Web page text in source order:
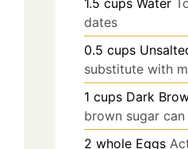
1.5 cups Water
dates
0.5 cups
substitute with
1 cups Dark
brown sugar can
2 whole Eggs